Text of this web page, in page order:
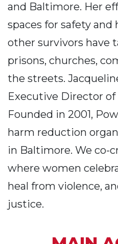
and Baltimore. Her
spaces for safety
other survivors have
prisons, churches,
the streets.
Executive Director of
Founded in 2001,
harm reduction
in Baltimore. We co-
where women
heal from violence,
justice.